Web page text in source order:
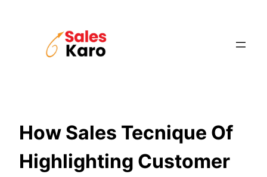
How Sales Tecnique Of
Highlighting Customer